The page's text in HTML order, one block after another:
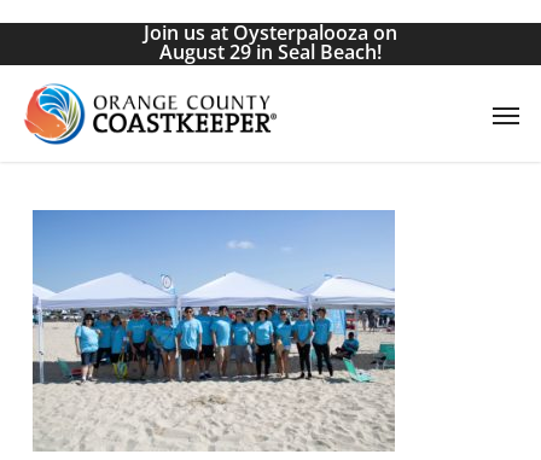
Skip
main
content
Join us at Oysterpalooza on
August 29 in Seal Beach!